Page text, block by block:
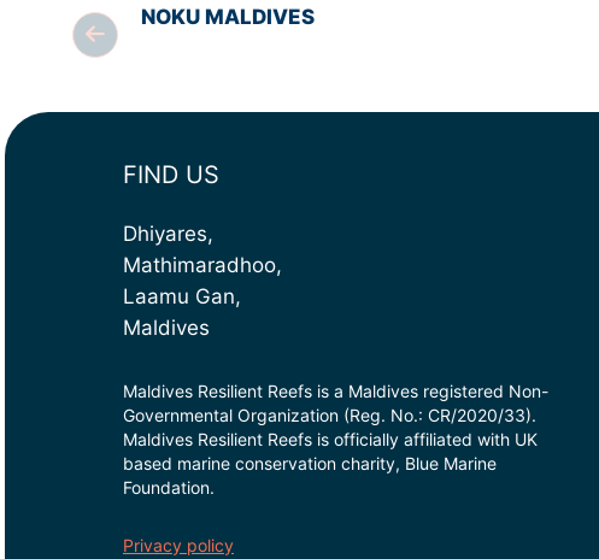
NOKU MALDIVES
FIND US
Dhiyares,
Mathimaradhoo,
Laamu Gan,
Maldives
Maldives Resilient Reefs is a Maldives registered Non-
Governmental Organization (Reg. No.: CR/2020/33).
Maldives Resilient Reefs is officially affiliated with UK
based marine conservation charity, Blue Marine
Foundation.
Privacy policy